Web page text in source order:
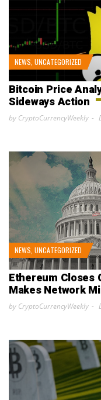
NEWS UNCATEGORIZED
Bitcoin Price
Sideways Action
by CryptoCurrencyWeekly
NEWS, UNCATEGORIZED
Ethereum Closes
Makes Network
by CryptoCurrencyWeekly